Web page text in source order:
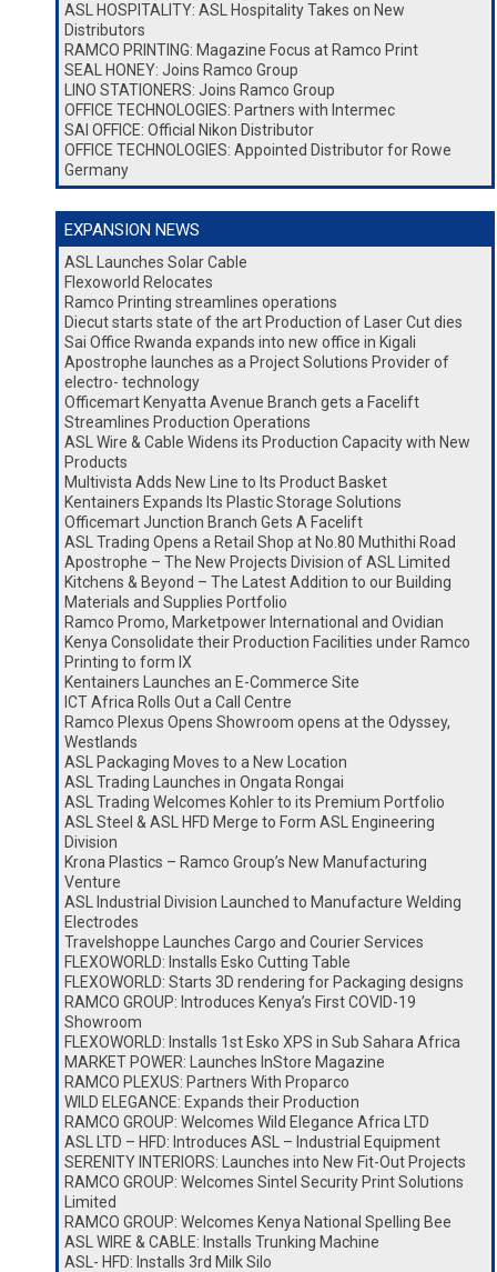
ASL HOSPITALITY: ASL Hospitality Takes on New
Distributors
RAMCO PRINTING: Magazine Focus at Ramco Print
SEAL HONEY: Joins Ramco Group
LINO STATIONERS: Joins Ramco Group
OFFICE TECHNOLOGIES: Partners with Intermec
SAI OFFICE: Official Nikon Distributor
OFFICE TECHNOLOGIES: Appointed Distributor for Rowe
Germany
EXPANSION NEWS
ASL Launches Solar Cable
Flexoworld Relocates
Ramco Printing streamlines operations
Diecut starts state of the art Production of Laser Cut dies
Sai Office Rwanda expands into new office in Kigali
Apostrophe launches as a Project Solutions Provider of
electro- technology
Officemart Kenyatta Avenue Branch gets a Facelift
Streamlines Production Operations
ASL Wire & Cable Widens its Production Capacity with New
Products
Multivista Adds New Line to Its Product Basket
Kentainers Expands Its Plastic Storage Solutions
Officemart Junction Branch Gets A Facelift
ASL Trading Opens a Retail Shop at No.80 Muthithi Road
Apostrophe – The New Projects Division of ASL Limited
Kitchens & Beyond – The Latest Addition to our Building
Materials and Supplies Portfolio
Ramco Promo, Marketpower International and Ovidian
Kenya Consolidate their Production Facilities under Ramco
Printing to form IX
Kentainers Launches an E-Commerce Site
ICT Africa Rolls Out a Call Centre
Ramco Plexus Opens Showroom opens at the Odyssey,
Westlands
ASL Packaging Moves to a New Location
ASL Trading Launches in Ongata Rongai
ASL Trading Welcomes Kohler to its Premium Portfolio
ASL Steel & ASL HFD Merge to Form ASL Engineering
Division
Krona Plastics – Ramco Group’s New Manufacturing
Venture
ASL Industrial Division Launched to Manufacture Welding
Electrodes
Travelshoppe Launches Cargo and Courier Services
FLEXOWORLD: Installs Esko Cutting Table
FLEXOWORLD: Starts 3D rendering for Packaging designs
RAMCO GROUP: Introduces Kenya’s First COVID-19
Showroom
FLEXOWORLD: Installs 1st Esko XPS in Sub Sahara Africa
MARKET POWER: Launches InStore Magazine
RAMCO PLEXUS: Partners With Proparco
WILD ELEGANCE: Expands their Production
RAMCO GROUP: Welcomes Wild Elegance Africa LTD
ASL LTD – HFD: Introduces ASL – Industrial Equipment
SERENITY INTERIORS: Launches into New Fit-Out Projects
RAMCO GROUP: Welcomes Sintel Security Print Solutions
Limited
RAMCO GROUP: Welcomes Kenya National Spelling Bee
ASL WIRE & CABLE: Installs Trunking Machine
ASL- HFD: Installs 3rd Milk Silo